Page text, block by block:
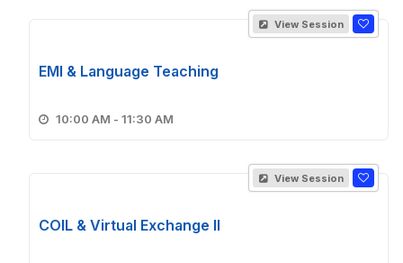
View Session
EMI & Language Teaching
10:00 AM - 11:30 AM
View Session
COIL & Virtual Exchange II